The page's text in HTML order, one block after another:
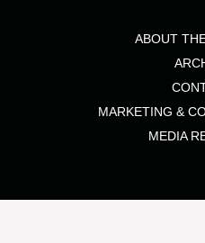
ABOUT
MARKETING &
MEDIA